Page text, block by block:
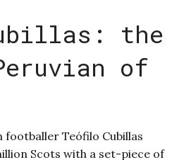
the
of
footballer Teófilo Cubillas
Scots with a set-piece of